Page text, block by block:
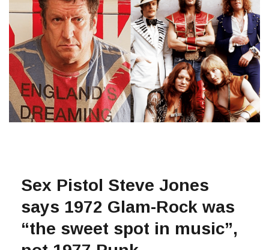
Sex Pistol Steve Jones
says 1972 Glam-Rock was
“the sweet spot in music”,